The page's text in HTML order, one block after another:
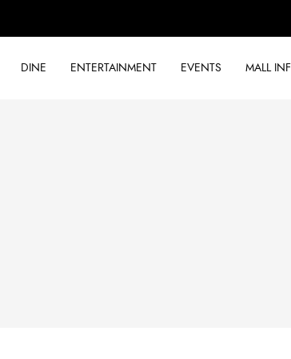
DINE ENTERTAINMENT EVENTS MALL